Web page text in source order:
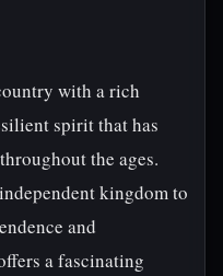
with a rich
spirit that has
the ages.
kingdom to
and
a fascinating